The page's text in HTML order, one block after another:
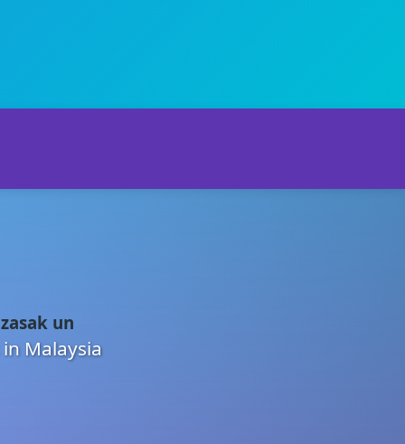
un
Malaysia